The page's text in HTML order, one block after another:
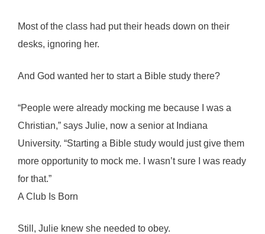
Most of the class had put their heads down on their
desks, ignoring her.
And God wanted her to start a Bible study there?
“People were already mocking me because I was a
Christian,” says Julie, now a senior at Indiana
University. “Starting a Bible study would just give them
more opportunity to mock me. I wasn’t sure I was ready
for that.”
A Club Is Born
Still, Julie knew she needed to obey.